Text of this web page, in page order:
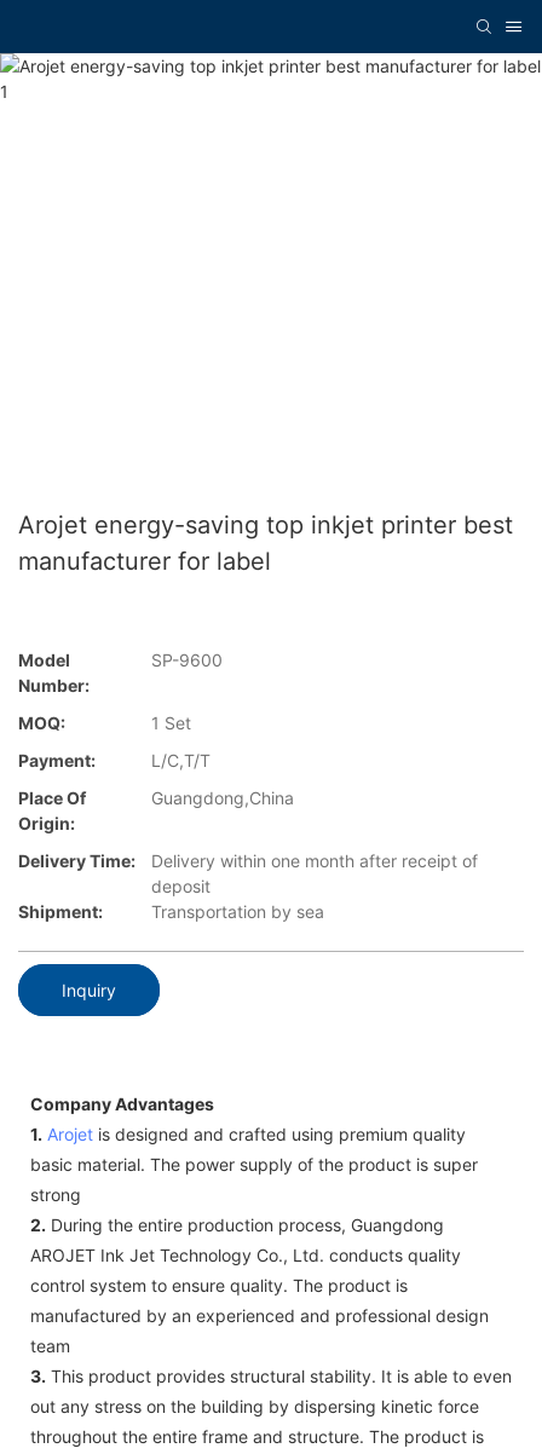
Arojet energy-saving top inkjet printer best
manufacturer for label
Model
Number:
SP-9600
MOQ:
1 Set
Payment:
L/C,T/T
Place Of
Origin:
Guangdong,China
Delivery Time:
Delivery within one month after receipt of
deposit
Shipment:
Transportation by sea
Inquiry
Company Advantages
1. Arojet is designed and crafted using premium quality
basic material. The power supply of the product is super
strong
2. During the entire production process, Guangdong
AROJET Ink Jet Technology Co., Ltd. conducts quality
control system to ensure quality. The product is
manufactured by an experienced and professional design
team
3. This product provides structural stability. It is able to even
out any stress on the building by dispersing kinetic force
throughout the entire frame and structure. The product is